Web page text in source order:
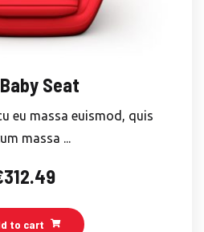
Seat
eu massa euismod, quis
massa ...
312.49
to cart